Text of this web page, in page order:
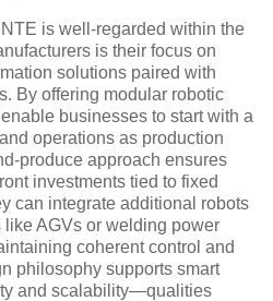
is well-regarded within the
is their focus on
solutions paired with
By offering modular robotic
businesses to start with a
operations as production
produce approach ensures
investments tied to fixed
can integrate additional robots
AGVs or welding power
coherent control and
philosophy supports smart
and scalability—qualities